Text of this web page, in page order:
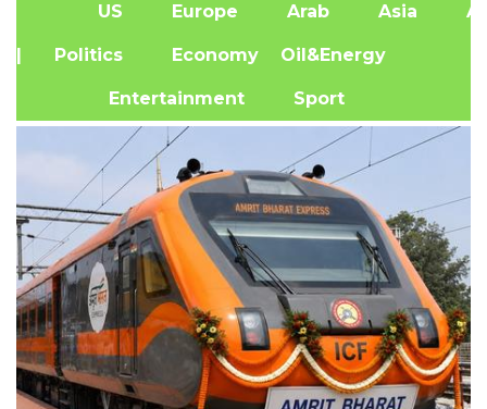
US Europe Arab Asia
| Politics Economy Oil&Energy
Entertainment Sport